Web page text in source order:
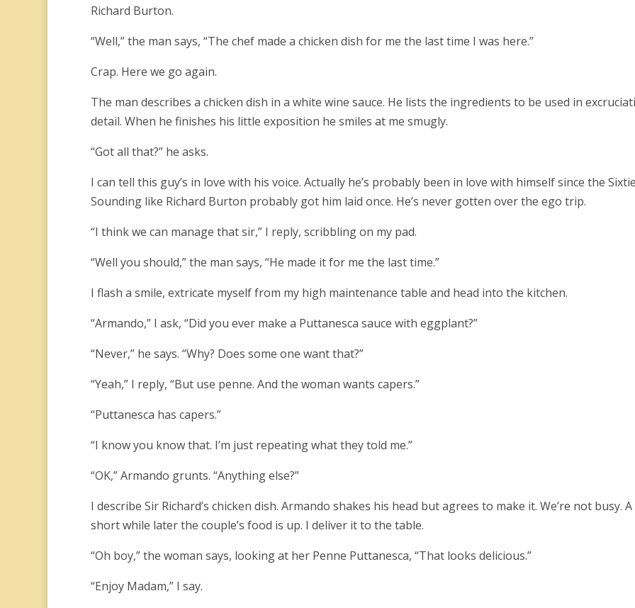
Richard Burton.
“Well,” the man says, “The chef made a chicken dish for me the last time I was here.”
Crap. Here we go again.
The man describes a chicken dish in a white wine sauce. He lists the ingredients to be used in
detail. When he finishes his little exposition he smiles at me smugly.
“Got all that?” he asks.
I can tell this guy’s in love with his voice. Actually he’s probably been in love with himself since the
Sounding like Richard Burton probably got him laid once. He’s never gotten over the ego trip.
“I think we can manage that sir,” I reply, scribbling on my pad.
“Well you should,” the man says, “He made it for me the last time.”
I flash a smile, extricate myself from my high maintenance table and head into the kitchen.
“Armando,” I ask, “Did you ever make a Puttanesca sauce with eggplant?”
“Never,” he says. “Why? Does some one want that?”
“Yeah,” I reply, “But use penne. And the woman wants capers.”
“Puttanesca has capers.”
“I know you know that. I’m just repeating what they told me.”
“OK,” Armando grunts. “Anything else?”
I describe Sir Richard’s chicken dish. Armando shakes his head but agrees to make it. We’re not busy. A
short while later the couple’s food is up. I deliver it to the table.
“Oh boy,” the woman says, looking at her Penne Puttanesca, “That looks delicious.”
“Enjoy Madam,” I say.